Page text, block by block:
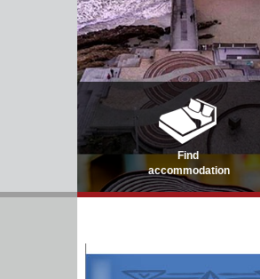
Find
accommodation